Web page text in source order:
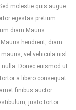
molestie quis augue
egestas pretium.
diam.Mauris
hendrerit, diam
vel vehicula nisl
Donec euismod ut
a libero consequat
finibus auctor.
justo tortor